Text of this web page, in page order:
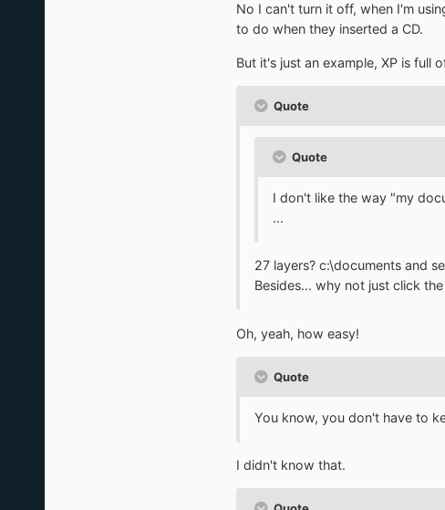
No I can't turn it off, when I'm
to do when they inserted a CD.
But it's just an example, XP is full
Quote
Quote
I don't like the way "my
...
27 layers? c:\documents and
Besides... why not just click
Oh, yeah, how easy!
Quote
You know, you don't have to
I didn't know that.